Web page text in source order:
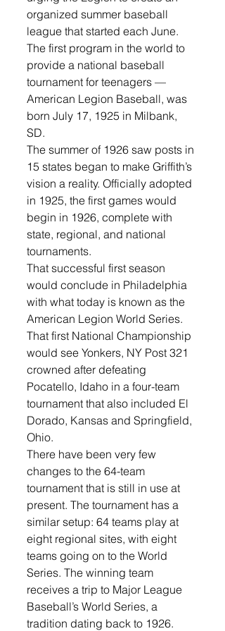
organized summer baseball
league that started each June.
The first program in the world to
provide a national baseball
tournament for teenagers —
American Legion Baseball, was
born July 17, 1925 in Milbank,
SD.
The summer of 1926 saw posts in
15 states began to make Griffith’s
vision a reality. Officially adopted
in 1925, the first games would
begin in 1926, complete with
state, regional, and national
tournaments.
That successful first season
would conclude in Philadelphia
with what today is known as the
American Legion World Series.
That first National Championship
would see Yonkers, NY Post 321
crowned after defeating
Pocatello, Idaho in a four-team
tournament that also included El
Dorado, Kansas and Springfield,
Ohio.
There have been very few
changes to the 64-team
tournament that is still in use at
present. The tournament has a
similar setup: 64 teams play at
eight regional sites, with eight
teams going on to the World
Series. The winning team
receives a trip to Major League
Baseball’s World Series, a
tradition dating back to 1926.